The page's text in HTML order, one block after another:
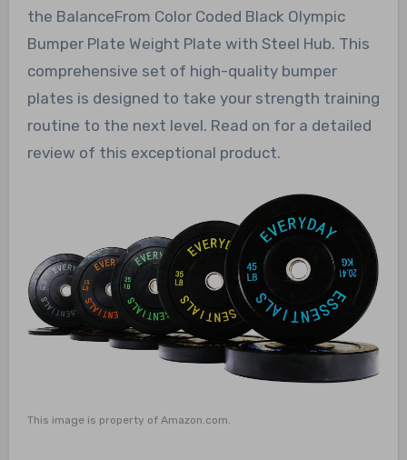
the BalanceFrom Color Coded Black Olympic
Bumper Plate Weight Plate with Steel Hub. This
comprehensive set of high-quality bumper
plates is designed to take your strength training
routine to the next level. Read on for a detailed
review of this exceptional product.
This image is property of Amazon.com.